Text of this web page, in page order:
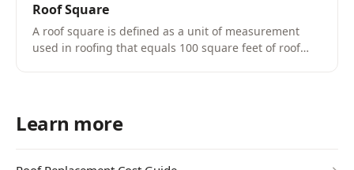
Roof Square
A roof square is defined as a unit of measurement
used in roofing that equals 100 square feet of roof
Learn more